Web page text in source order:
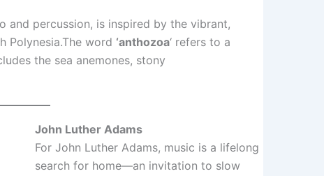
and percussion, is inspired by the vibrant,
Polynesia.The word ‘anthozoa‘ refers to a
the sea anemones, stony
John Luther Adams
For John Luther Adams, music is a lifelong
search for home—an invitation to slow